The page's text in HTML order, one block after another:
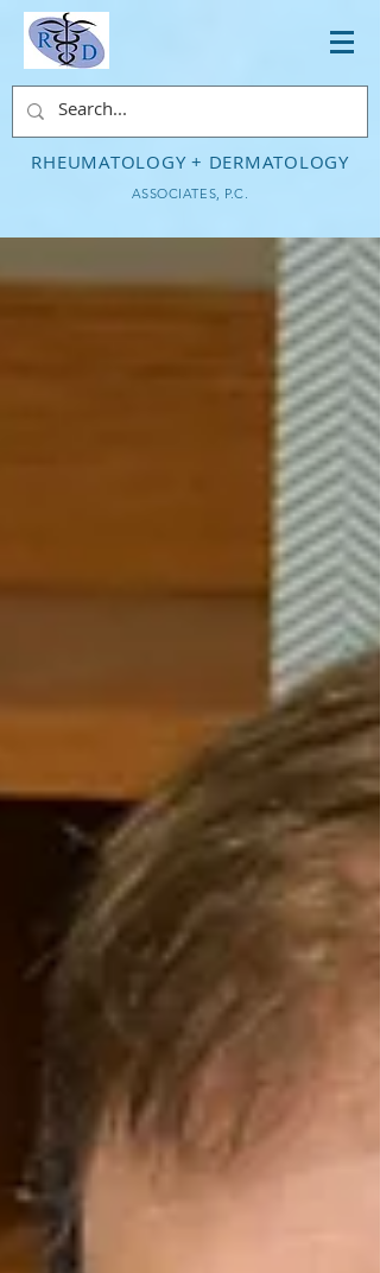
RHEUMATOLOGY + DERMATOLOGY
ASSOCIATES, P.C.